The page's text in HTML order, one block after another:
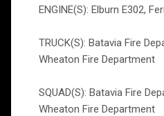
ENGINE(S): Elburn E302,
TRUCK(S): Batavia Fire
Wheaton Fire Department
SQUAD(S): Batavia Fire
Wheaton Fire Department